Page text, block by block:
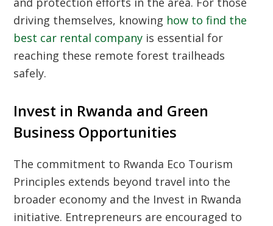
driving themselves, knowing how to find the
best car rental company is essential for
reaching these remote forest trailheads
safely.
Invest in Rwanda and Green
Business Opportunities
The commitment to Rwanda Eco Tourism
Principles extends beyond travel into the
broader economy and the Invest in Rwanda
initiative. Entrepreneurs are encouraged to